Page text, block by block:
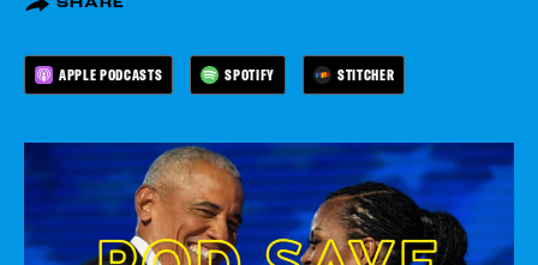
SHARE
APPLE PODCASTS SPOTIFY STITCHER